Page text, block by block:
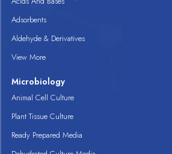
Adsorbents
Aldehyde & Derivatives
View More
Microbiology
Animal Cell Culture
Plant Tissue Culture
Ready Prepared Media